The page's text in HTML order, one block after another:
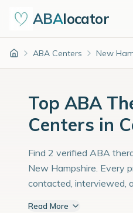
ABAlocator
Home ABA Centers New
Top ABA
Centers in
Find 2 verified ABA
New Hampshire. Every
contacted, interviewed,
Read More